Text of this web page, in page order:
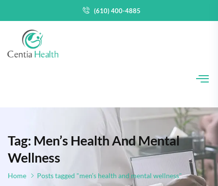
(610) 400-4885
Tag: Men’s Health And Mental
Wellness
Home Posts tagged "men’s health and mental wellness"